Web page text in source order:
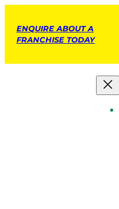
ENQUIRE ABOUT A
FRANCHISE TODAY